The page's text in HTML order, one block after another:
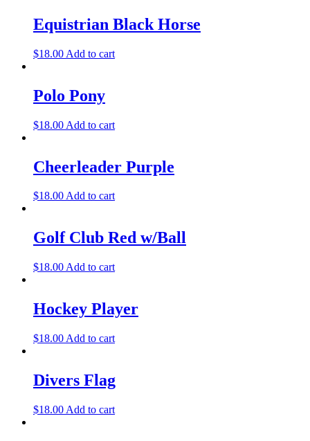
Equistrian Black Horse
$18.00 Add to cart
Polo Pony
$18.00 Add to cart
Cheerleader Purple
$18.00Add to cart
Golf Club Red w/Ball
$18.00 Add to cart
Hockey Player
$18.00 Add to cart
Divers Flag
$18.00 Add to cart